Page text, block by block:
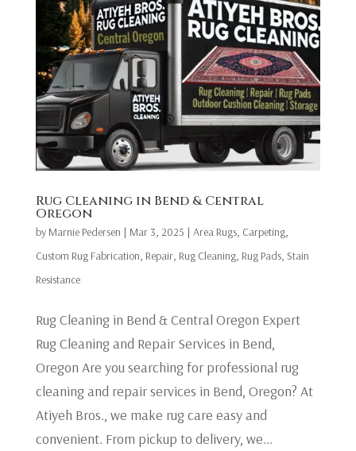
Rug Cleaning in Bend & Central
Oregon
by Marnie Pedersen | Mar 3, 2025 | Area Rugs, Carpeting,
Custom Rug Fabrication, Repair, Rug Cleaning, Rug Pads, Stain
Resistance
Rug Cleaning in Bend & Central Oregon Expert
Rug Cleaning and Repair Services in Bend,
Oregon Are you searching for professional rug
cleaning and repair services in Bend, Oregon? At
Atiyeh Bros., we make rug care easy and
convenient. From pickup to delivery, we...